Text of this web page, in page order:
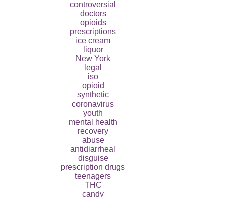
controversial
doctors
opioids
prescriptions
ice cream
liquor
New York
legal
iso
opioid
synthetic
coronavirus
youth
mental health
recovery
abuse
antidiarrheal
disguise
prescription drugs
teenagers
THC
candy